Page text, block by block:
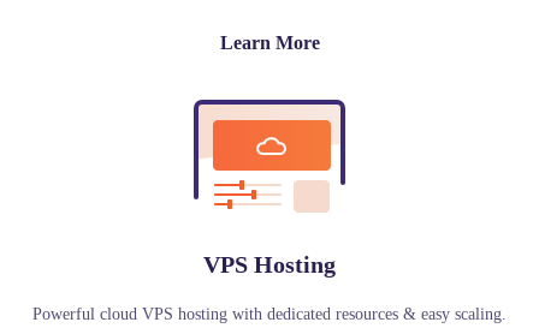
Learn More
VPS Hosting
Powerful cloud VPS hosting with dedicated resources & easy scaling.